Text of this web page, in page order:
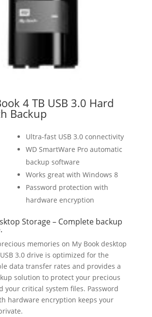
4 TB USB 3.0 Hard
Backup
Ultra-fast USB 3.0 connectivity
WD SmartWare Pro automatic
backup software
Works great with Windows 8
Password protection with
hardware encryption
Storage – Complete backup
memories on My Book desktop
3.0 drive is optimized for the
data transfer rates and provides a
solution to protect your precious
your critical system files. Password
hardware encryption keeps your